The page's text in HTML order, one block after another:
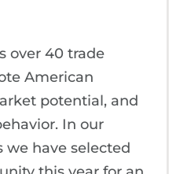
over 40 trade
American
potential, and
In our
we have selected